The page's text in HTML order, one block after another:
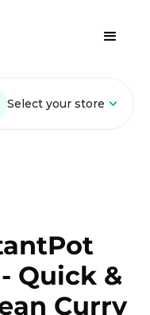
Select your store
Quick &
Curry